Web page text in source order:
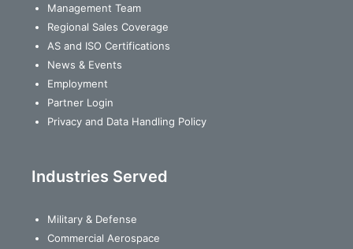
Management Team
Regional Sales Coverage
AS and ISO Certifications
News & Events
Employment
Partner Login
Privacy and Data Handling Policy
Industries Served
Military & Defense
Commercial Aerospace